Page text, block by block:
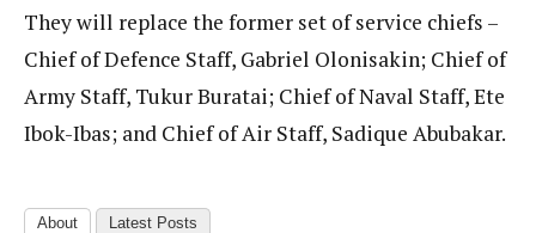
They will replace the former set of service chiefs –
Chief of Defence Staff, Gabriel Olonisakin; Chief of
Army Staff, Tukur Buratai; Chief of Naval Staff, Ete
Ibok-Ibas; and Chief of Air Staff, Sadique Abubakar.
About Latest Posts